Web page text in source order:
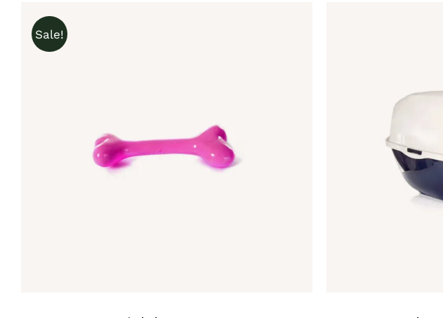
Sale!
IN DEN WARENKORB QUICK VIEW IN DEN